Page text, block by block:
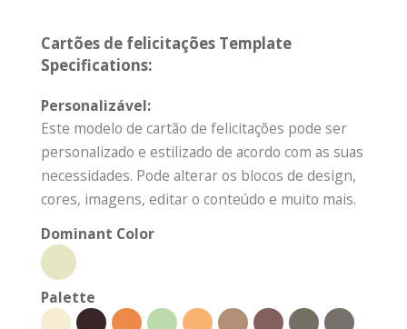
Cartões de felicitações Template
Specifications:
Personalizável:
Este modelo de cartão de felicitações pode ser
personalizado e estilizado de acordo com as suas
necessidades. Pode alterar os blocos de design,
cores, imagens, editar o conteúdo e muito mais.
Dominant Color
Palette